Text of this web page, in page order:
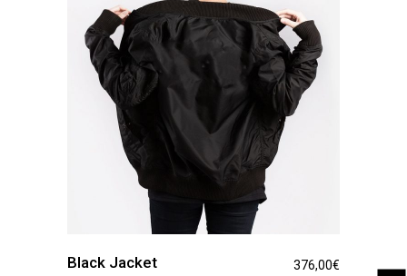
Black Jacket 376,00€